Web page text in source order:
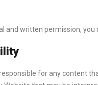
and written permission,
for any content